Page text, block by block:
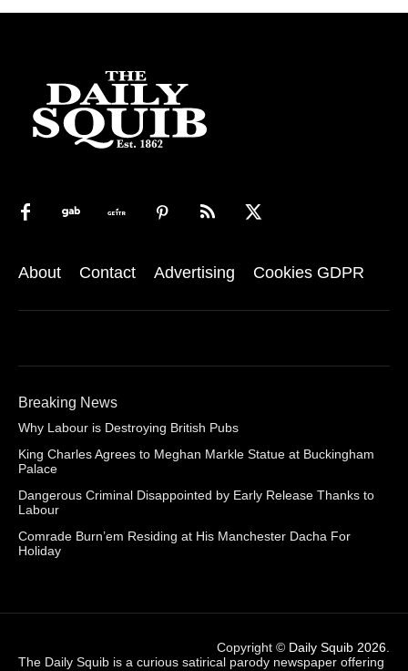
About Contact Advertising Cookies GDPR
Breaking News
Why Labour is Destroying British Pubs
King Charles Agrees to Meghan Markle Statue at Buckingham
Palace
Dangerous Criminal Disappointed by Early Release Thanks to
Labour
Comrade Burn’em Residing at His Manchester Dacha For
Holiday
Copyright © Daily Squib 2026
The Daily Squib is a curious satirical parody newspaper offering